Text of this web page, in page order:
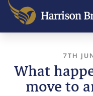
7TH
What
move to